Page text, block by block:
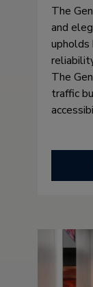
The
and
upholds
The
traffic